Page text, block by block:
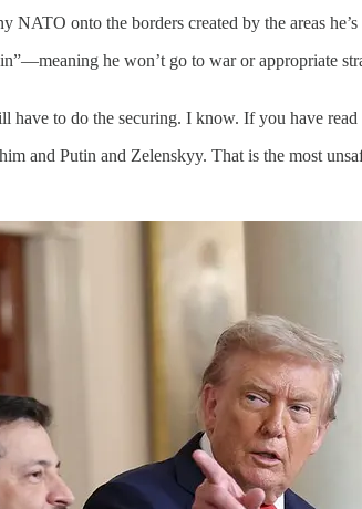
onto the borders created by the areas
he won’t go to war or appropriate
to do the securing. I know. If you have
and Putin and Zelenskyy. That is the most